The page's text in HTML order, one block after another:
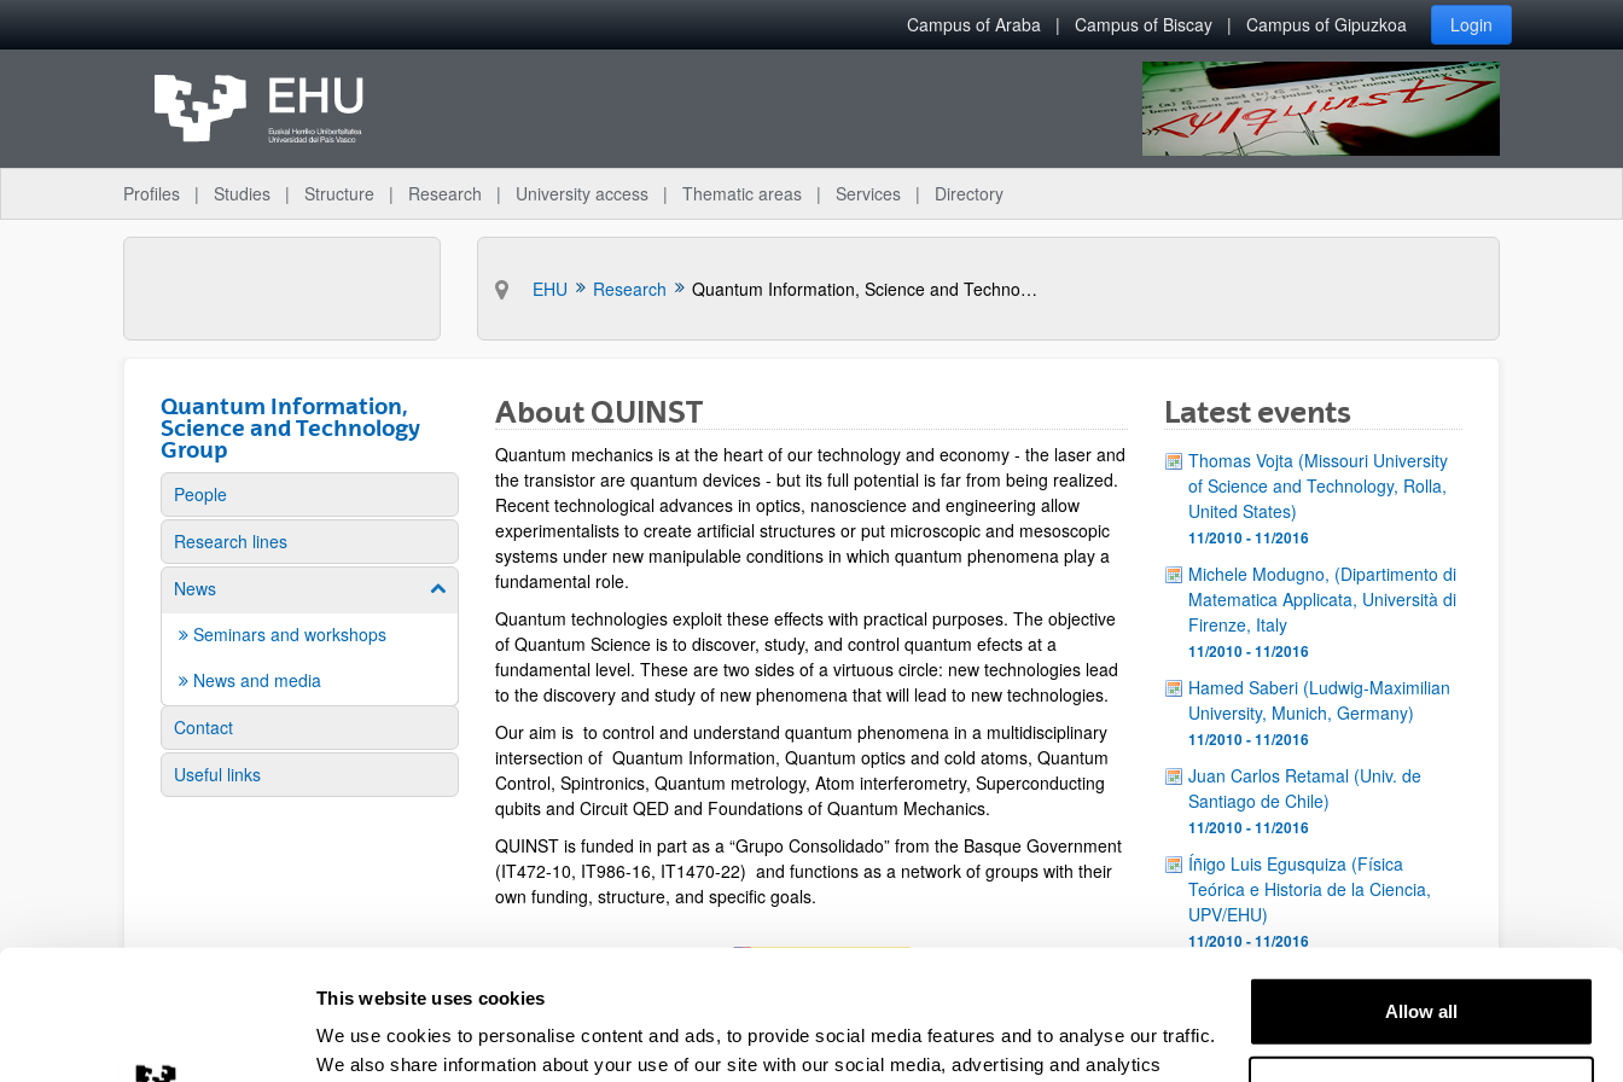
This website uses cookies
We use cookies to personalise content and ads, to provide social media features and to analyse our traffic.
We also share information about your use of our site with our social media, advertising and analytics
Allow all
Campus of Araba Campus of Biscay Campus of Gipuzkoa Login
Profiles Studies Structure Research University access Thematic areas Services Directory
EHU Research Quantum Information, Science and Technology Group
Quantum Information,
Science and Technology
Group
People
Research lines
News
Show/hide subpages
Seminars and workshops
News and media
Contact
Useful links
About QUINST
Quantum mechanics is at the heart of our technology and economy - the laser and
the transistor are quantum devices - but its full potential is far from being realized.
Recent technological advances in optics, nanoscience and engineering allow
experimentalists to create artificial structures or put microscopic and mesoscopic
systems under new manipulable conditions in which quantum phenomena play a
fundamental role.
Quantum technologies exploit these effects with practical purposes. The objective
of Quantum Science is to discover, study, and control quantum efects at a
fundamental level. These are two sides of a virtuous circle: new technologies lead
to the discovery and study of new phenomena that will lead to new technologies.
Our aim is to control and understand quantum phenomena in a multidisciplinary
intersection of Quantum Information, Quantum optics and cold atoms, Quantum
Control, Spintronics, Quantum metrology, Atom interferometry, Superconducting
qubits and Circuit QED and Foundations of Quantum Mechanics.
QUINST is funded in part as a “Grupo Consolidado” from the Basque Government
(IT472-10, IT986-16, IT1470-22) and functions as a network of groups with their
own funding, structure, and specific goals.
Latest events
Thomas Vojta (Missouri University
of Science and Technology, Rolla,
United States)
11/2010 - 11/2016
Michele Modugno, (Dipartimento di
Matematica Applicata, Università di
Firenze, Italy
11/2010 - 11/2016
Hamed Saberi (Ludwig-Maximilian
University, Munich, Germany)
11/2010 - 11/2016
Juan Carlos Retamal (Univ. de
Santiago de Chile)
11/2010 - 11/2016
Íñigo Luis Egusquiza (Física
Teórica e Historia de la Ciencia,
UPV/EHU)
11/2010 - 11/2016
... 23 24 25
Page
26